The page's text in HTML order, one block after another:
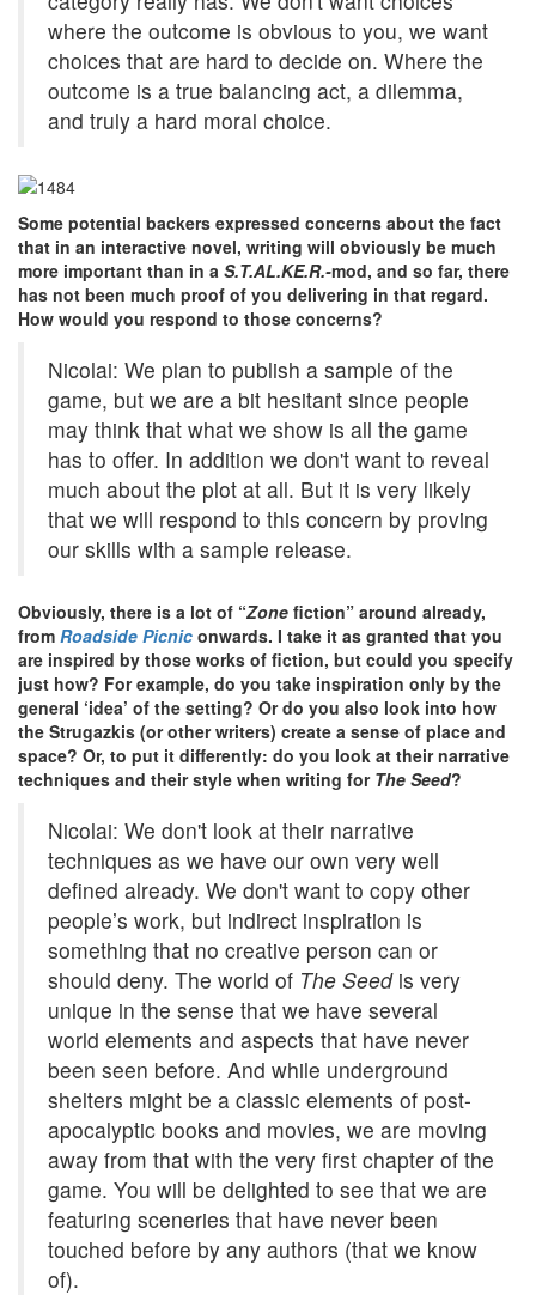
where the outcome is obvious to you, we want
choices that are hard to decide on. Where the
outcome is a true balancing act, a dilemma,
and truly a hard moral choice.
Some potential backers expressed concerns about the fact
that in an interactive novel, writing will obviously be much
more important than in a S.T.AL.KE.R.-mod, and so far, there
has not been much proof of you delivering in that regard.
How would you respond to those concerns?
Nicolai: We plan to publish a sample of the
game, but we are a bit hesitant since people
may think that what we show is all the game
has to offer. In addition we don't want to reveal
much about the plot at all. But it is very likely
that we will respond to this concern by proving
our skills with a sample release.
Obviously, there is a lot of “Zone fiction” around already,
from Roadside Picnic onwards. I take it as granted that you
are inspired by those works of fiction, but could you specify
just how? For example, do you take inspiration only by the
general ‘idea’ of the setting? Or do you also look into how
the Strugazkis (or other writers) create a sense of place and
space? Or, to put it differently: do you look at their narrative
techniques and their style when writing for The Seed?
Nicolai: We don't look at their narrative
techniques as we have our own very well
defined already. We don't want to copy other
people’s work, but indirect inspiration is
something that no creative person can or
should deny. The world of The Seedis very
unique in the sense that we have several
world elements and aspects that have never
been seen before. And while underground
shelters might be a classic elements of post-
apocalyptic books and movies, we are moving
away from that with the very first chapter of the
game. You will be delighted to see that we are
featuring sceneries that have never been
touched before by any authors (that we know
of).